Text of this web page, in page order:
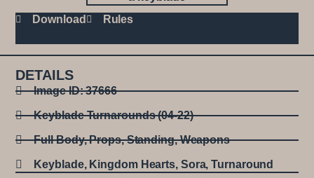
Download Rules
DETAILS
Image ID: 37666
Keyblade Turnarounds (04-22)
Full Body,Props,Standing,Weapons
Keyblade, Kingdom Hearts, Sora,Turnaround